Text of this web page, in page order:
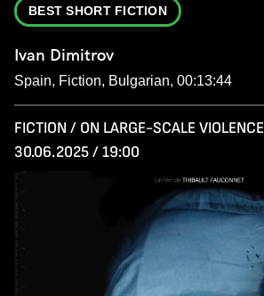
BEST SHORT FICTION
Ivan Dimitrov
Spain, Fiction, Bulgarian, 00:13:44
FICTION / ON LARGE-SCALE VIOLENCE
30.06.2025 / 19:00